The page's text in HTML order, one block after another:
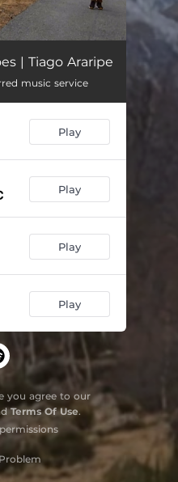
04:33
| Tiago Araripe
music service
Play
Play
Play
Play
you agree to our
Terms Of Use.